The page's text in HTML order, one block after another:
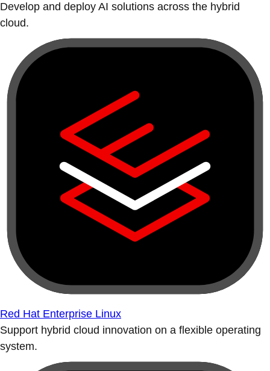
Develop and deploy AI solutions across the hybrid
cloud.
Red Hat Enterprise Linux
Support hybrid cloud innovation on a flexible operating
system.